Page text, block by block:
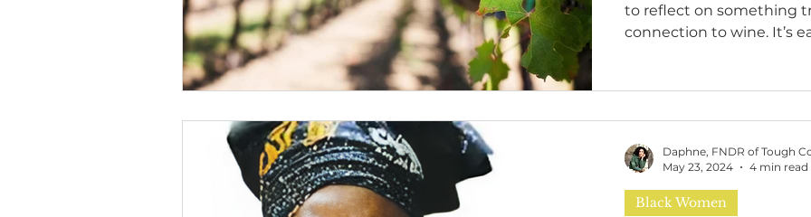
to reflect on something
connection to wine. It’s
wine within Black
ancient Egypt to
reaches the vineyards
entrepreneurs across
win
Black Women
Daphne, FNDR of Tough
May 23, 2024
4 min read